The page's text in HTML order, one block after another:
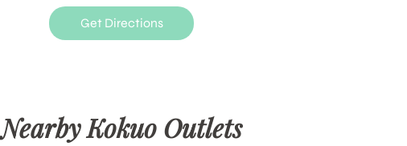
Get Directions
Nearby Kokuo Outlets